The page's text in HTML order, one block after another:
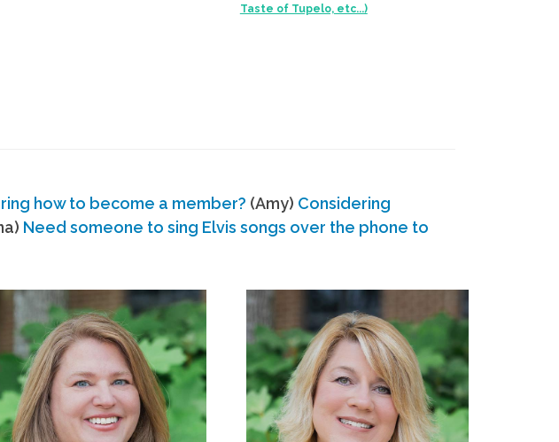
Taste of Tupelo, etc...)
how to become a member? (Amy) Considering
Need someone to sing Elvis songs over the phone to